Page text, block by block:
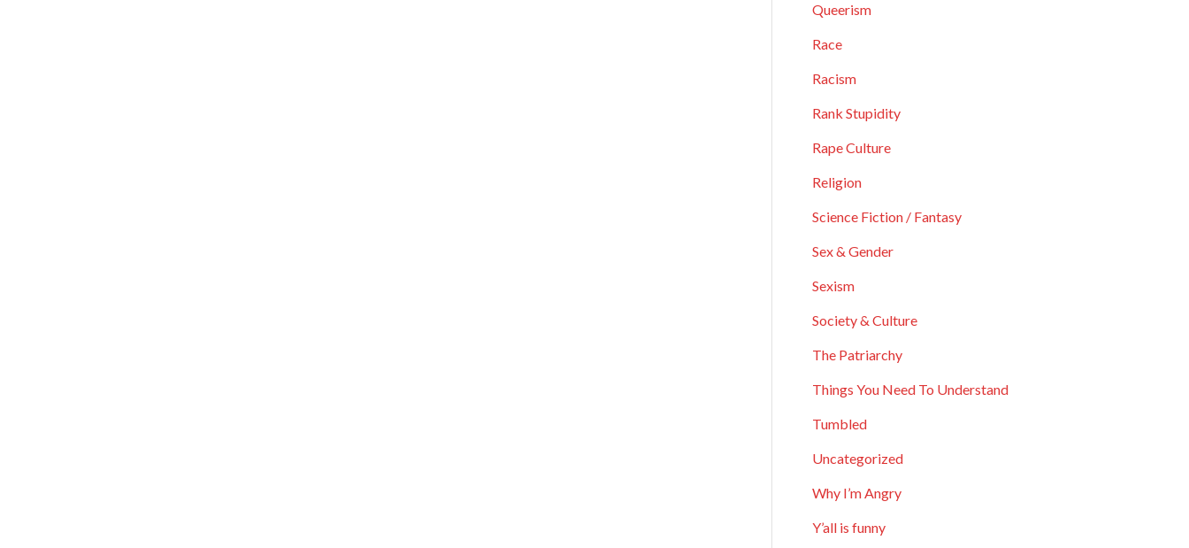
Queerism
Race
Racism
Rank Stupidity
Rape Culture
Religion
Science Fiction / Fantasy
Sex & Gender
Sexism
Society & Culture
The Patriarchy
Things You Need To Understand
Tumbled
Uncategorized
Why I’m Angry
Y’all is funny